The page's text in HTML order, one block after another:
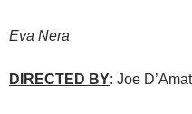
Eva Nera
DIRECTED BY: Joe